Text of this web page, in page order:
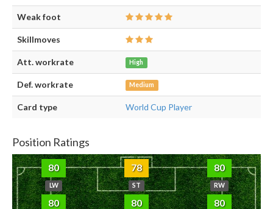
Weak foot
Skillmoves
Att. workrate High
Def. workrate Medium
Card type World Cup Player
Position Ratings
80
LW
78
ST
80
RW
80 80 80